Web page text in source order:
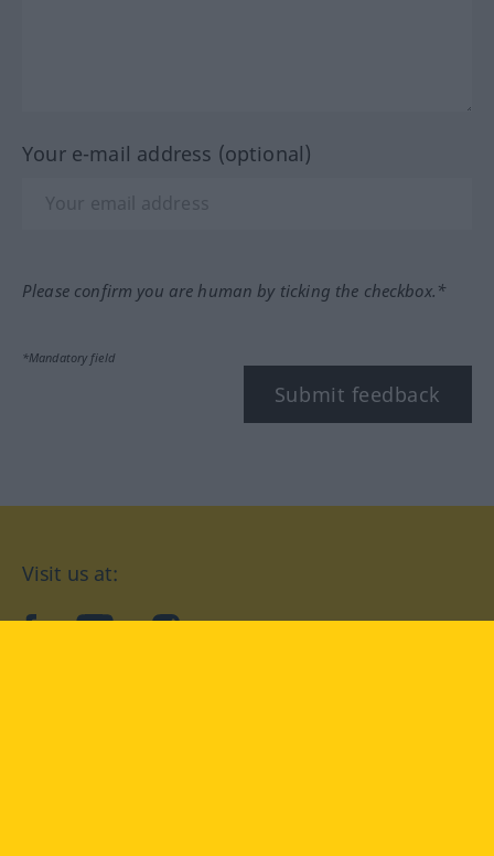
Your e-mail address (optional)
Please confirm you are human by ticking the checkbox.*
*Mandatory field
Submit feedback
Visit us at:
facebookYouTubeInstagram